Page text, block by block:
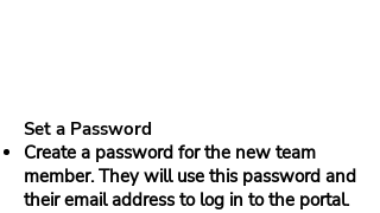
Set a Password
Create a password for the new team
member. They will use this password and
their email address to log in to the portal.